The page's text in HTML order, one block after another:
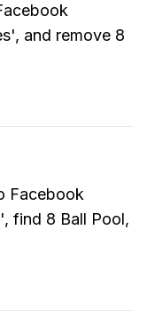
and remove 8
Facebook
find 8 Ball Pool,